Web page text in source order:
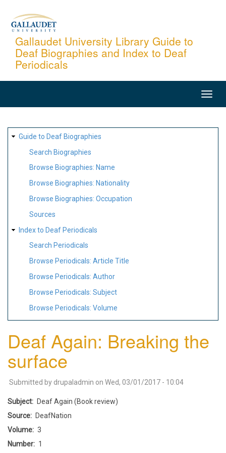
content
Gallaudet University Library Guide to
Deaf Biographies and Index to Deaf
Periodicals
SITE
MAP
Guide to Deaf Biographies
Search Biographies
Browse Biographies: Name
Browse Biographies: Nationality
Browse Biographies: Occupation
Sources
Index to Deaf Periodicals
Search Periodicals
Browse Periodicals: Article Title
Browse Periodicals: Author
Browse Periodicals: Subject
Browse Periodicals: Volume
Deaf Again: Breaking the
surface
Submitted by drupaladmin on Wed, 03/01/2017 - 10:04
Subject
Deaf Again (Book review)
Source
DeafNation
Volume
3
Number
1